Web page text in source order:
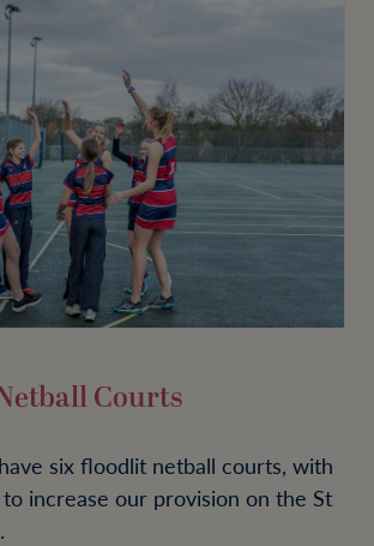
Courts
six floodlit netball courts, with
increase our provision on the St